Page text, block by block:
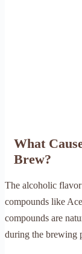
What
Brew?
The alcoholic
compounds like
compounds are
during the brewing